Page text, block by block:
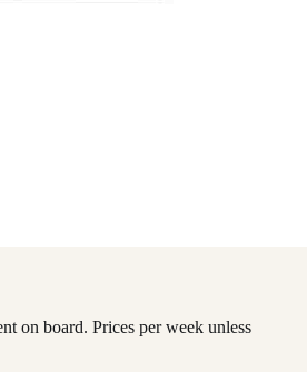
on board. Prices per week unless